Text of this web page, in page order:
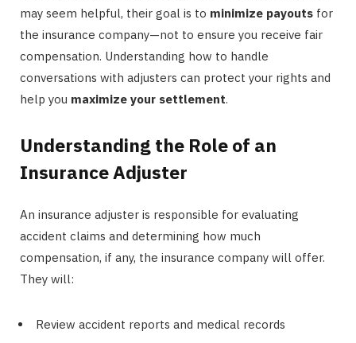
may seem helpful, their goal is to minimize payouts for
the insurance company—not to ensure you receive fair
compensation. Understanding how to handle
conversations with adjusters can protect your rights and
help you maximize your settlement.
Understanding the Role of an
Insurance Adjuster
An insurance adjuster is responsible for evaluating
accident claims and determining how much
compensation, if any, the insurance company will offer.
They will:
Review accident reports and medical records